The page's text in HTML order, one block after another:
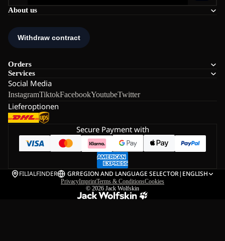
About us
Orders
Services
Social Media
InstagramTiktokFacebookYoutubeTwitter
Lieferoptionen
Secure Payment with
FILIALFINDER GRREGION AND LANGUAGE SELECTOR| ENGLISH
PrivacyImprintTerms & ConditionsCookies
© 2026 Jack Wolfskin